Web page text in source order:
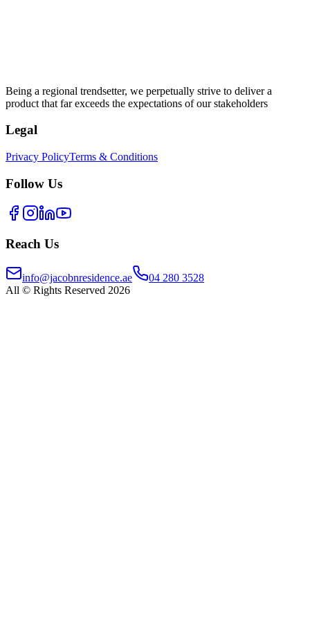
Being a regional trendsetter, we perpetually strive to deliver a
product that far exceeds the expectations of our stakeholders
Legal
Privacy PolicyTerms & Conditions
Follow Us
Reach Us
info@jacobnresidence.ae
04 280 3528
All © Rights Reserved 2026